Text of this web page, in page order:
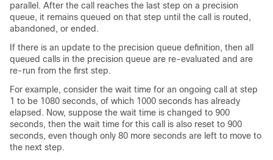
parallel. After the call reaches the last step on a precision
queue, it remains queued on that step until the call is routed,
abandoned, or ended.
If there is an update to the precision queue definition, then all
queued calls in the precision queue are re-evaluated and are
re-run from the first step.
For example, consider the wait time for an ongoing call at step
1 to be 1080 seconds, of which 1000 seconds has already
elapsed. Now, suppose the wait time is changed to 900
seconds, then the wait time for this call is also reset to 900
seconds, even though only 80 more seconds are left to move to
the next step.